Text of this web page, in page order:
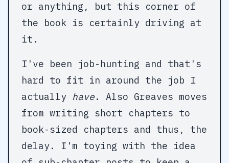
or anything, but this corner of
the book is certainly driving at
it.
I've been job-hunting and that's
hard to fit in around the job I
actually have. Also Greaves moves
from writing short chapters to
book-sized chapters and thus, the
delay. I'm toying with the idea